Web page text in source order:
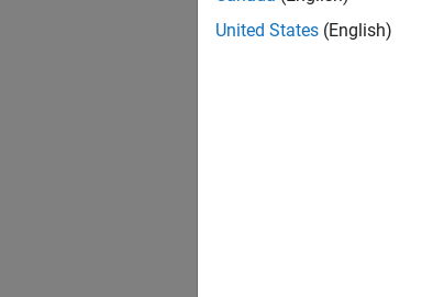
United States (English)